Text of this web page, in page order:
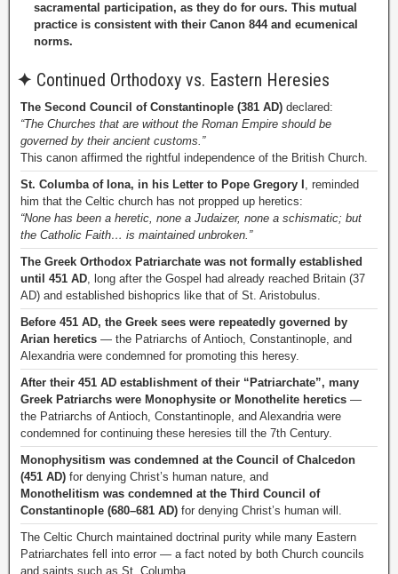
sacramental participation, as they do for ours. This mutual
practice is consistent with their Canon 844 and ecumenical
norms.
✦ Continued Orthodoxy vs. Eastern Heresies
The Second Council of Constantinople (381 AD) declared:
“The Churches that are without the Roman Empire should be
governed by their ancient customs.”
This canon affirmed the rightful independence of the British Church.
St. Columba of Iona, in his Letter to Pope Gregory I , reminded
him that the Celtic church has not propped up heretics:
“None has been a heretic, none a Judaizer, none a schismatic; but
the Catholic Faith… is maintained unbroken.”
The Greek Orthodox Patriarchate was not formally established
until 451 AD, long after the Gospel had already reached Britain (37
AD) and established bishoprics like that of St. Aristobulus.
Before 451 AD, the Greek sees were repeatedly governed by
Arian heretics — the Patriarchs of Antioch, Constantinople, and
Alexandria were condemned for promoting this heresy.
After their 451 AD establishment of their “Patriarchate”, many
Greek Patriarchs were Monophysite or Monothelite heretics —
the Patriarchs of Antioch, Constantinople, and Alexandria were
condemned for continuing these heresies till the 7th Century.
Monophysitism was condemned at the Council of Chalcedon
(451 AD) for denying Christ’s human nature, and
Monothelitism was condemned at the Third Council of
Constantinople (680–681 AD) for denying Christ’s human will.
The Celtic Church maintained doctrinal purity while many Eastern
Patriarchates fell into error — a fact noted by both Church councils
and saints such as St. Columba.